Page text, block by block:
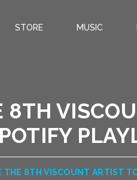
STORE MUSIC
8TH
THE 8TH VISCOUNT ARTIST